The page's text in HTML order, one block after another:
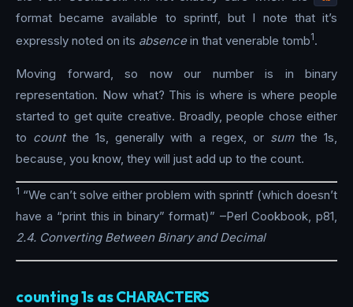
format became available to sprintf, but I note that it’s
expressly noted on its absencein that venerable tomb1.
Moving forward, so now our number is in binary
representation. Now what? This is where is where people
started to get quite creative. Broadly, people chose either
to countthe 1s, generally with a regex, or sumthe 1s,
because, you know, they will just add up to the count.
1 “We can’t solve either problem with sprintf (which doesn’t
have a “print this in binary” format)” –Perl Cookbook, p81,
2.4. Converting Between Binary and Decimal
counting 1s as CHARACTERS